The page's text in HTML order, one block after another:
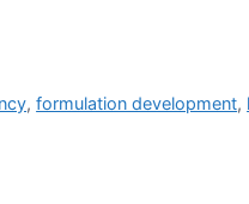
,formulation development,